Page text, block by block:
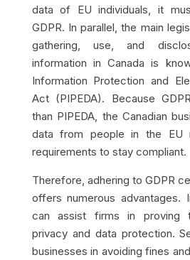
data of EU individuals, it
GDPR. In parallel, the main
gathering, use, and
information in Canada is
Information Protection and
Act (PIPEDA). Because
than PIPEDA, the Canadian
data from people in the EU
requirements to stay compliant.
Therefore, adhering to GDPR
offers numerous
can assist firms in proving
privacy and data protection.
businesses in avoiding fines